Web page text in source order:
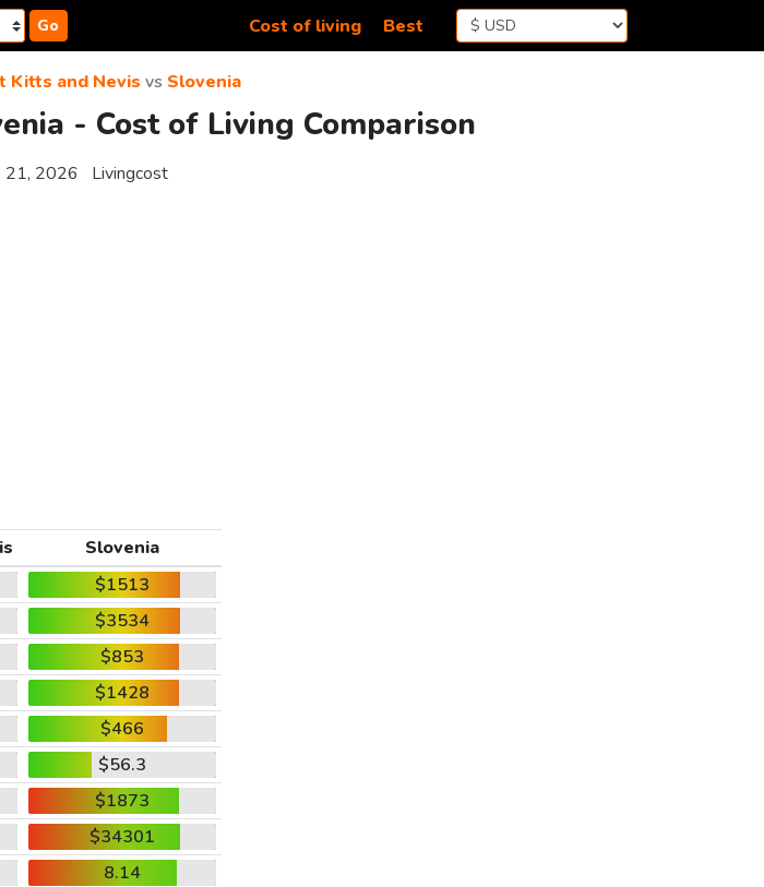
Go Cost of living Best
Kitts and Nevis vs Slovenia
- Cost of Living Comparison
21, 2026 Livingcost
Slovenia
$1513
$3534
$853
$1428
$466
$56.3
$1873
$34301
8.14